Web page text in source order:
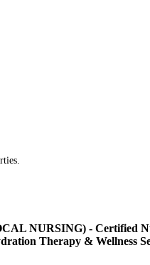
NURSING) - Certified
Therapy & Wellness